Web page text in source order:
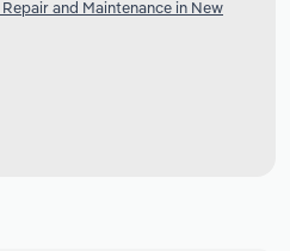
and Maintenance in New